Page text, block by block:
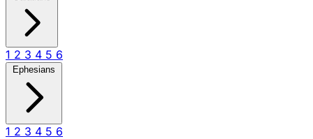
1 2 3 4 5 6
Ephesians
1 2 3 4 5 6